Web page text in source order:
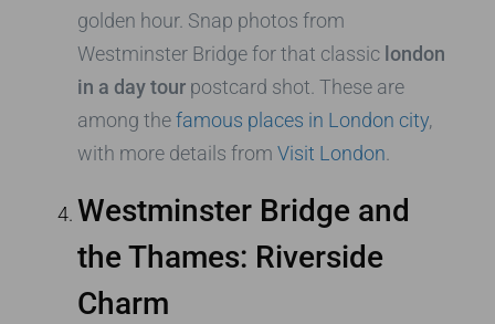
golden hour. Snap photos from
Westminster Bridge for that classic london
in a day tour postcard shot. These are
among thefamous places in London city,
with more details from Visit London
Westminster Bridge and
the Thames: Riverside
Charm